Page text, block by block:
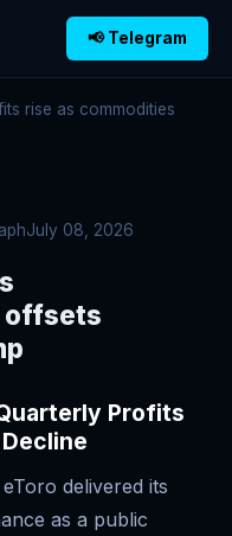
📢 Telegram
rise as commodities
July 08, 2026
offsets
Profits
delivered its
as a public